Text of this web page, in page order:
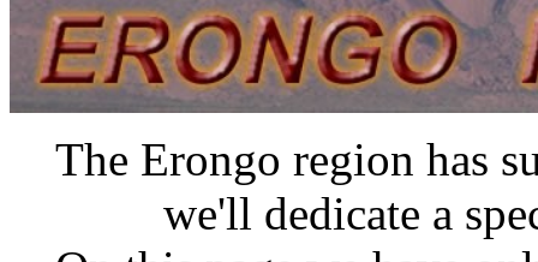
The Erongo region has
we'll dedicate a